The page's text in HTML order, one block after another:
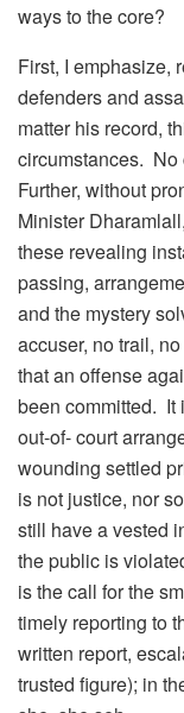
ways to the core?
First, I emphasize,
defenders and
matter his record,
circumstances. No
Further, without
Minister
these revealing
passing,
and the mystery
accuser, no trail,
that an offense
been committed. It
out-of- court
wounding settled
is not justice, nor
still have a vested
the public is
is the call for the
timely reporting to
written report,
trusted figure); in